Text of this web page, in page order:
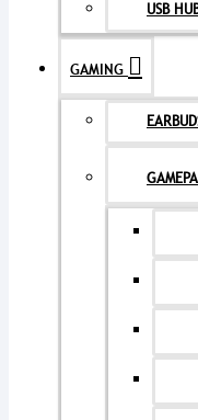
USB
GAMING